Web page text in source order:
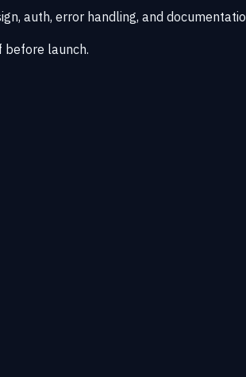
auth, error handling, and
before launch.